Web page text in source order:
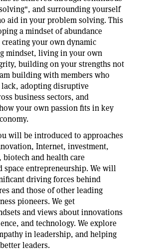
and surrounding yourself
aid in your problem solving. This
a mindset of abundance
creating your own dynamic
mindset, living in your own
building on your strengths not
building with members who
adopting disruptive
business sectors, and
your own passion fits in key
will be introduced to approaches
Internet, investment,
and health care
space entrepreneurship. We will
driving forces behind
and those of other leading
pioneers. We get
and views about innovations
and technology. We explore
in leadership, and helping
leaders.